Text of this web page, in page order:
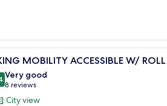
safe, desk Premium
6 MOBILITY ACCESSIBLE W/
out of 10
Very good
8 reviews
(8
reviews)
City view